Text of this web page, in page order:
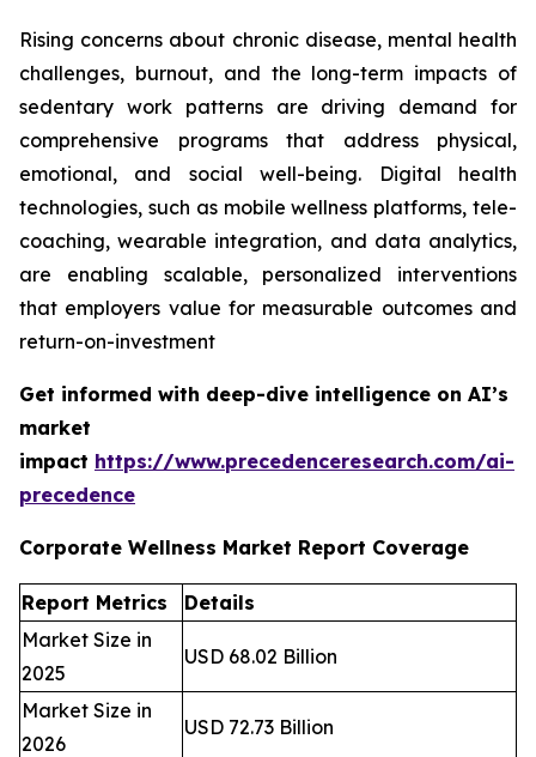
Rising concerns about chronic disease, mental health
challenges, burnout, and the long-term impacts of
sedentary work patterns are driving demand for
comprehensive programs that address physical,
emotional, and social well-being. Digital health
technologies, such as mobile wellness platforms, tele-
coaching, wearable integration, and data analytics,
are enabling scalable, personalized interventions
that employers value for measurable outcomes and
return-on-investment
Get informed with deep-dive intelligence on AI’s
market
impact https://www.precedenceresearch.com/ai-
precedence
Corporate Wellness Market Report Coverage
Report Metrics
Details
Market Size in
2025
USD 68.02 Billion
Market Size in
2026
USD 72.73 Billion